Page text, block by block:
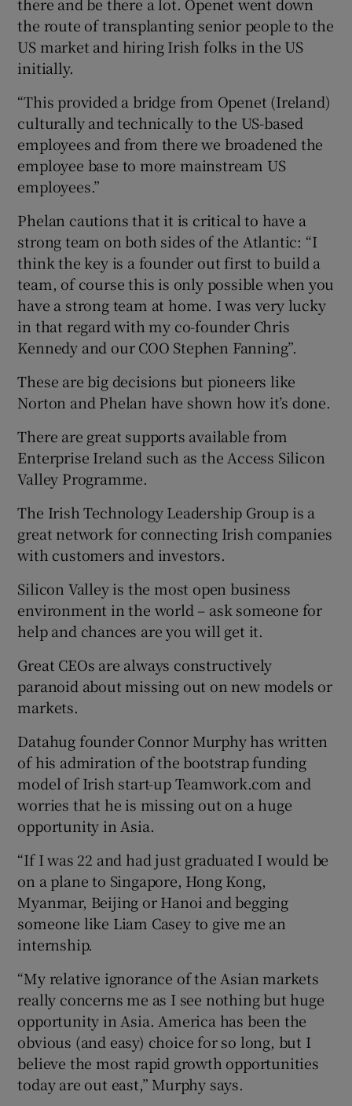
the route of transplanting senior people to the
US market and hiring Irish folks in the US
initially.
“This provided a bridge from Openet (Ireland)
culturally and technically to the US-based
employees and from there we broadened the
employee base to more mainstream US
employees.”
Phelan cautions that it is critical to have a
strong team on both sides of the Atlantic: “I
think the key is a founder out first to build a
team, of course this is only possible when you
have a strong team at home. I was very lucky
in that regard with my co-founder Chris
Kennedy and our COO Stephen Fanning”.
These are big decisions but pioneers like
Norton and Phelan have shown how it’s done.
There are great supports available from
Enterprise Ireland such as the Access Silicon
Valley Programme.
The Irish Technology Leadership Group is a
great network for connecting Irish companies
with customers and investors.
Silicon Valley is the most open business
environment in the world – ask someone for
help and chances are you will get it.
Great CEOs are always constructively
paranoid about missing out on new models or
markets.
Datahug founder Connor Murphy has written
of his admiration of the bootstrap funding
model of Irish start-up Teamwork.com and
worries that he is missing out on a huge
opportunity in Asia.
“If I was 22 and had just graduated I would be
on a plane to Singapore, Hong Kong,
Myanmar, Beijing or Hanoi and begging
someone like Liam Casey to give me an
internship.
“My relative ignorance of the Asian markets
really concerns me as I see nothing but huge
opportunity in Asia. America has been the
obvious (and easy) choice for so long, but I
believe the most rapid growth opportunities
today are out east,” Murphy says.